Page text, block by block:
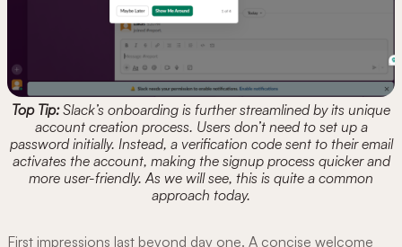
Top Tip:Slack’s onboarding is further streamlined by its unique
account creation process. Users don’t need to set up a
password initially. Instead, a verification code sent to their email
activates the account, making the signup process quicker and
more user-friendly. As we will see, this is quite a common
approach today.
First impressions last beyond day one. A concise welcome